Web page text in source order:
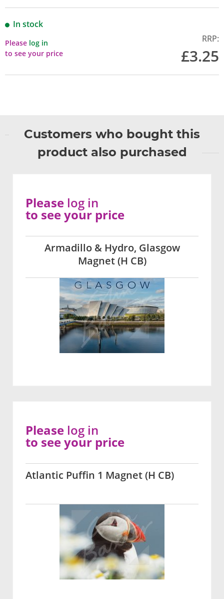
In stock
Please log in
to see your price
RRP:
£3.25
Customers who bought this
product also purchased
Armadillo & Hydro, Glasgow
Magnet (H CB)
Please log in
to see your price
Atlantic Puffin 1 Magnet (H CB)
Please log in
to see your price